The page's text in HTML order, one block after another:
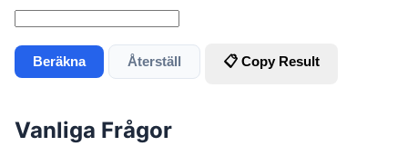
Beräkna Återställ 📋 Copy Result
Vanliga Frågor